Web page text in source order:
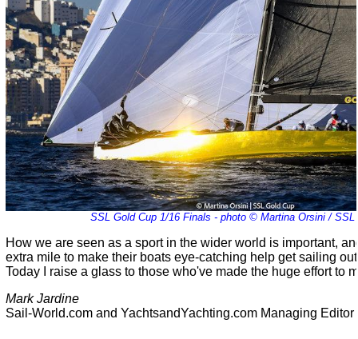
SSL Gold Cup 1/16 Finals - photo © Martina Orsini / SSL
How we are seen as a sport in the wider world is important,
extra mile to make their boats eye-catching help get sailing
Today I raise a glass to those who've made the huge effort to
Mark Jardine
Sail-World.com and YachtsandYachting.com Managing Editor